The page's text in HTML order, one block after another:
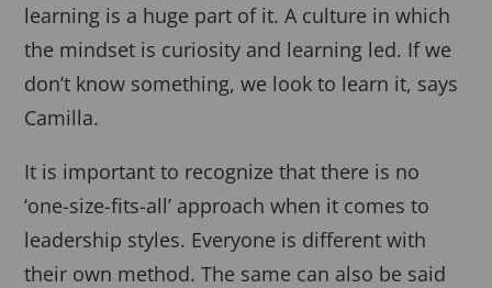
learning is a huge part of it. A culture in which
the mindset is curiosity and learning led. If we
don’t know something, we look to learn it, says
Camilla.
It is important to recognize that there is no
‘one-size-fits-all’ approach when it comes to
leadership styles. Everyone is different with
their own method. The same can also be said